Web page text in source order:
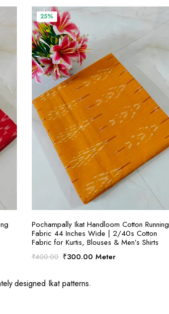
was:
₹400.00.
is:
25%
SELECT OPTIONS
Pochampally Ikat Handloom Cotton Running
Fabric 44 Inches Wide | 2/40s Cotton
Fabric for Kurtis, Blouses & Men’s Shirts
₹400.00 Original
₹400.00.
₹300.00 Current
Meter
designed Ikat patterns.